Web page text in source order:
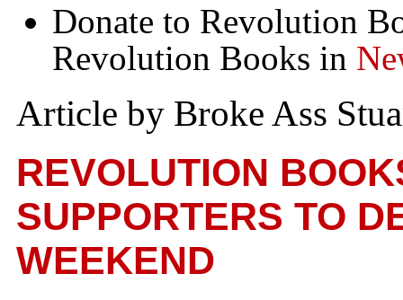
Donate to Revolution
Revolution Books in
Article by Broke Ass
REVOLUTION
SUPPORTERS TO
WEEKEND